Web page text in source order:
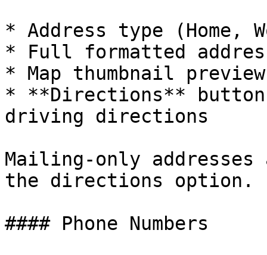
* Address type (Home,
* Full formatted
* Map thumbnail preview
* **Directions** button
driving directions
Mailing-only
the directions option.
#### Phone Numbers